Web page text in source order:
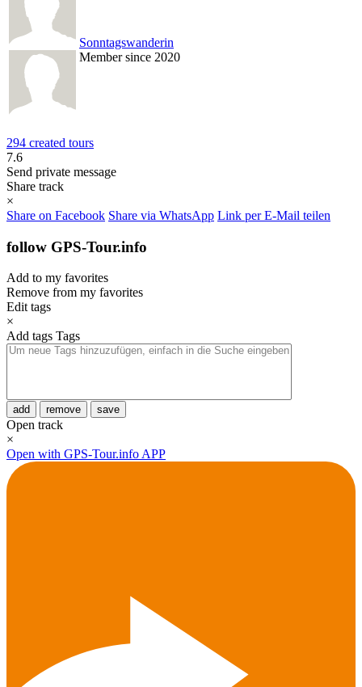
Sonntagswanderin
Member since 2020
294 created tours
7.6
Send private message
Share track
×
Share on Facebook Share via WhatsApp Link per E-Mail teilen
follow GPS-Tour.info
Add to my favorites
Remove from my favorites
Edit tags
×
Add tags Tags
add remove save
Open track
×
Open with GPS-Tour.info APP